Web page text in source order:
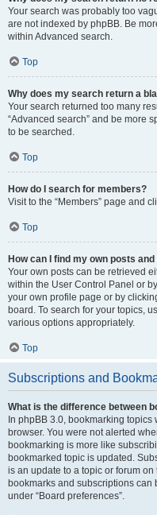
Your search was probably too
are not indexed by phpBB. Be
within Advanced search.
Top
Why does my search return a
Your search returned too many
“Advanced search” and be more
to be searched.
Top
How do I search for members?
Visit to the “Members” page and
Top
How can I find my own posts
Your own posts can be retrieved
within the User Control Panel or
your own profile page or by
board. To search for your topics,
various options appropriately.
Top
Subscriptions and
What is the difference between
In phpBB 3.0, bookmarking
browser. You were not alerted
bookmarking is more like
bookmarked topic is updated.
is an update to a topic or forum
bookmarks and subscriptions
under “Board preferences”.